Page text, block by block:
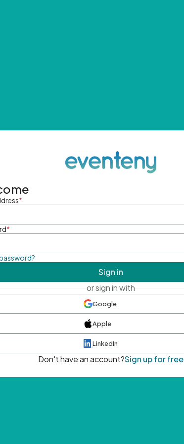
*
*
Sign in
or sign in with
Google
Apple
LinkedIn
Don't have an account?Sign up for free